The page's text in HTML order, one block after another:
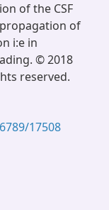
of the CSF
of
i:e in
© 2018
reserved.
17508